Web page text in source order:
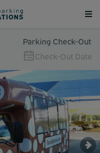
Parking Check-Out
Check-Out Date